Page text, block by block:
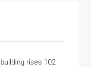
rises 102